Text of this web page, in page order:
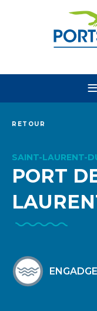
RETOUR
SAINT-LAURENT-
PORT